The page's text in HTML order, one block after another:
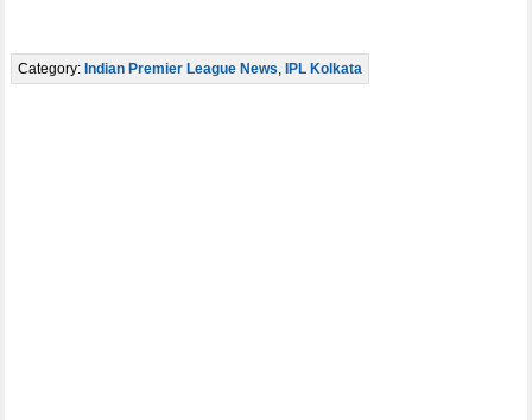
Category: Indian Premier League News, IPL Kolkata